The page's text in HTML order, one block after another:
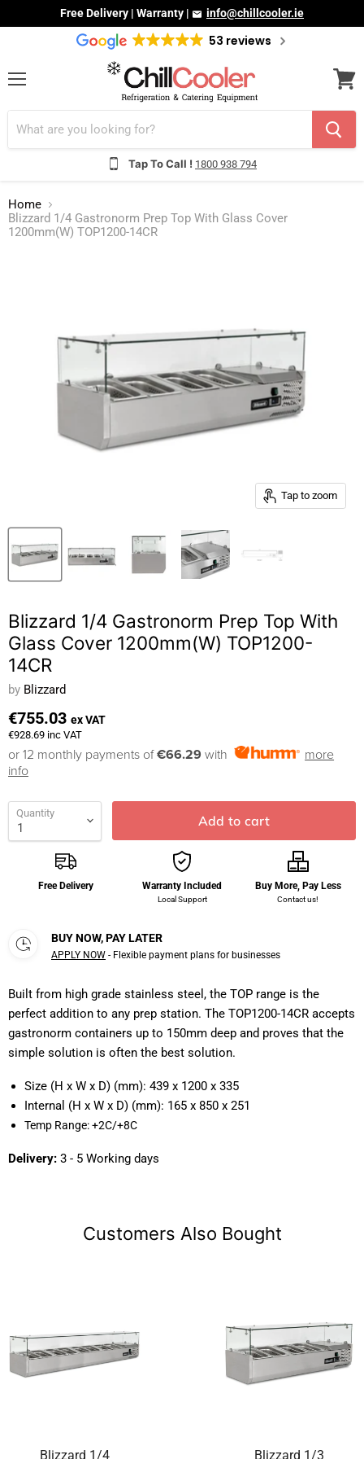
Free Delivery | Warranty | info@chillcooler.ie
53 reviews
Tap To Call ! 1800 938 794
cart
Home
Blizzard 1/4 Gastronorm Prep Top With Glass Cover
1200mm(W) TOP1200-14CR
Tap to zoom
Blizzard 1/4 Gastronorm Prep Top With
Glass Cover 1200mm(W) TOP1200-
14CR
by Blizzard
€755.03 ex VAT
€928.69 inc VAT
or 12 monthly payments of€66.29 with
more
info
Quantity Add to cart
Free Delivery Warranty Included
Local Support
Buy More, Pay Less
Contact us!
BUY NOW, PAY LATER
APPLY NOW - Flexible payment plans for businesses
Built from high grade stainless steel, the TOP range is the
perfect addition to any prep station. The TOP1200-14CR accepts
gastronorm containers up to 150mm deep and proves that the
simple solution is often the best solution.
Size (H x W x D) (mm): 439 x 1200 x 335
Internal (H x W x D) (mm): 165 x 850 x 251
Temp Range:+2C/+8C
Delivery: 3 - 5 Working days
Customers Also Bought
Blizzard 1/4 Blizzard 1/3